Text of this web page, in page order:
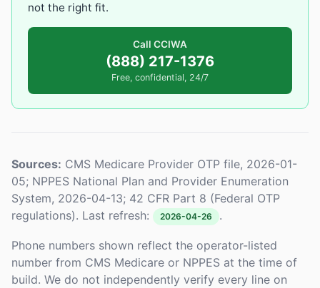
not the right fit.
Call CCIWA
(888) 217-1376
Free, confidential, 24/7
Sources: CMS Medicare Provider OTP file, 2026-01-
05; NPPES National Plan and Provider Enumeration
System, 2026-04-13; 42 CFR Part 8 (Federal OTP
regulations). Last refresh:
2026-04-26 .
Phone numbers shown reflect the operator-listed
number from CMS Medicare or NPPES at the time of
build. We do not independently verify every line on